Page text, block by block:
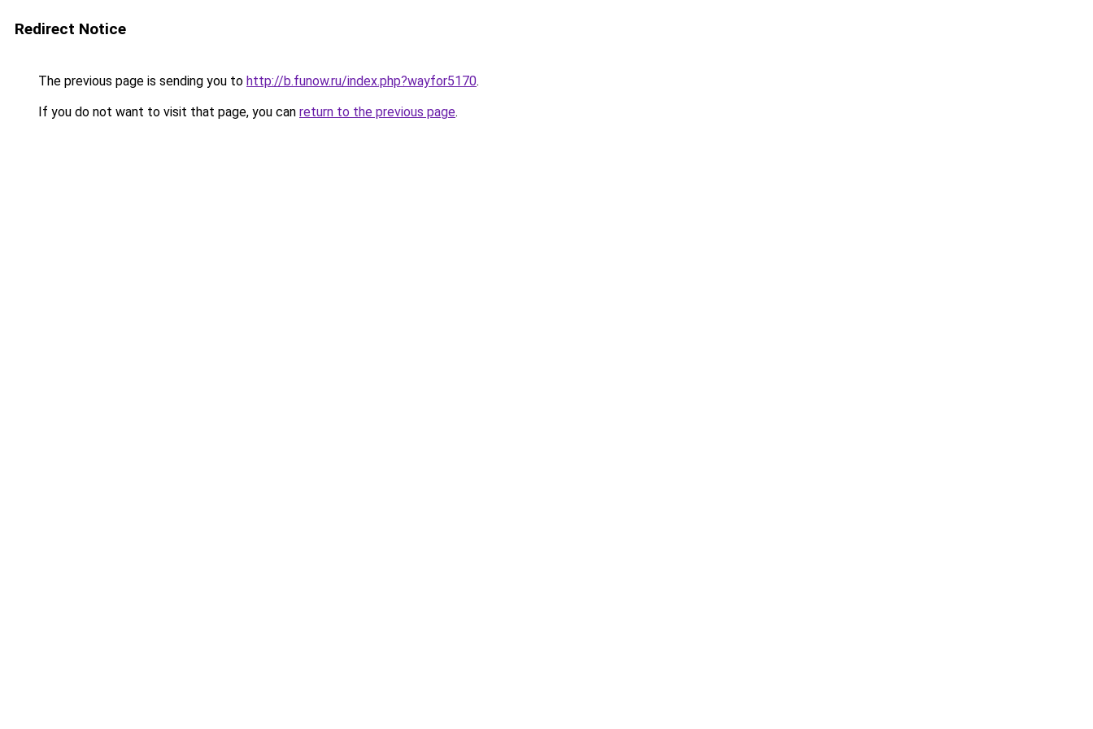
Redirect Notice
The previous page is sending you to http://b.funow.ru/index.php?wayfor5170.
If you do not want to visit that page, you can return to the previous page.